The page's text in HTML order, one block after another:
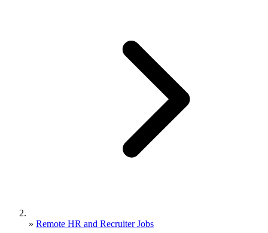
» Remote HR and Recruiter Jobs